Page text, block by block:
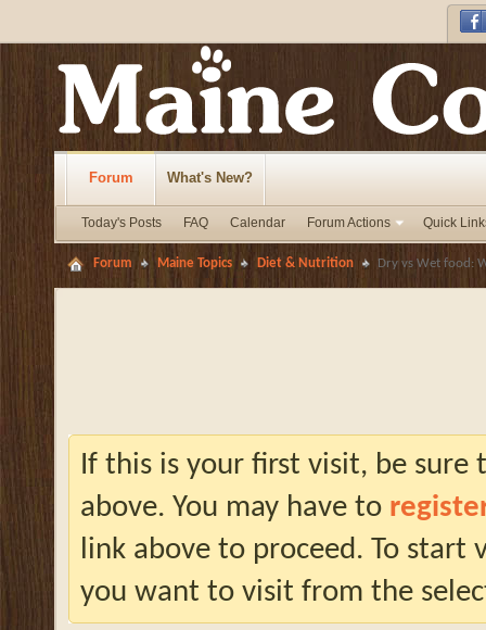
Forum
Today's Posts FAQ Calendar Forum Actions Quick
What's New?
Forum Maine Topics Diet & Nutrition Dry vs Wet food:
If this is your first visit, be
above. You may have to
link above to proceed. To start
you want to visit from the